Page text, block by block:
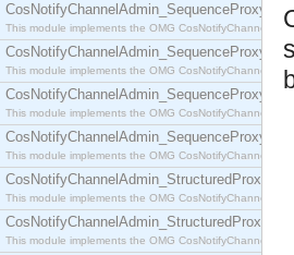
This module implements the OMG
This module implements the OMG
This module implements the OMG
This module implements the OMG
This module implements the OMG
This module implements the OMG